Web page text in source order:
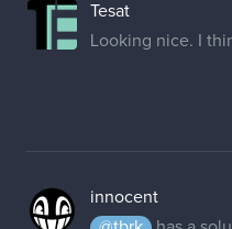
Tesat
Looking nice. I
innocent